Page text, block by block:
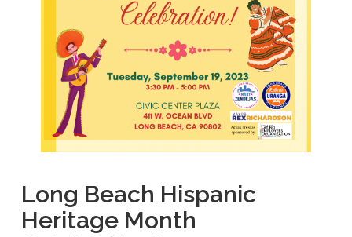
Homeless Resources
General Aviation Concerns
Carson St. Complete Street
Cherry Ave. Complete Street
Clark Ave. Complete Street: Phase I
Fire Station 9
Skylinks Regional Stormwater Capture Project
Studebaker Rd Complete Street
City Council On-Line
Long Beach Hispanic
Heritage Month